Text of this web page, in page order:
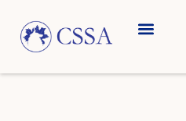
content